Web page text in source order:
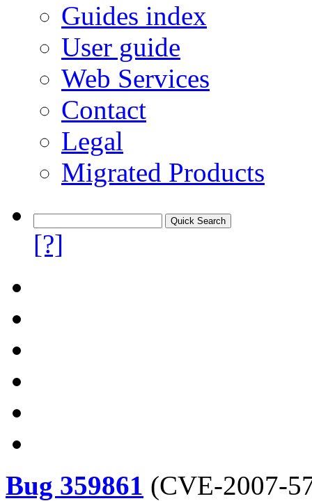
Guides index
User guide
Web Services
Contact
Legal
Migrated Products
[?]
Bug 359861 (CVE-2007-